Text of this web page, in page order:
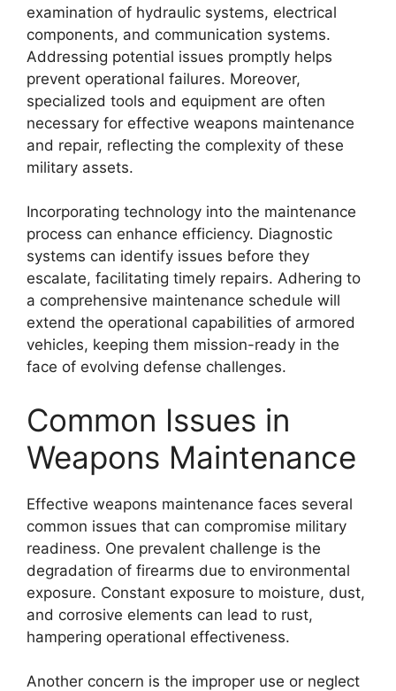
examination of hydraulic systems, electrical
components, and communication systems.
Addressing potential issues promptly helps
prevent operational failures. Moreover,
specialized tools and equipment are often
necessary for effective weapons maintenance
and repair, reflecting the complexity of these
military assets.
Incorporating technology into the maintenance
process can enhance efficiency. Diagnostic
systems can identify issues before they
escalate, facilitating timely repairs. Adhering to
a comprehensive maintenance schedule will
extend the operational capabilities of armored
vehicles, keeping them mission-ready in the
face of evolving defense challenges.
Common Issues in
Weapons Maintenance
Effective weapons maintenance faces several
common issues that can compromise military
readiness. One prevalent challenge is the
degradation of firearms due to environmental
exposure. Constant exposure to moisture, dust,
and corrosive elements can lead to rust,
hampering operational effectiveness.
Another concern is the improper use or neglect